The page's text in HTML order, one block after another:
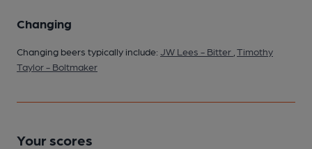
Changing
Changing beers typically include: JW Lees - Bitter Timothy
Taylor - Boltmaker
Your scores